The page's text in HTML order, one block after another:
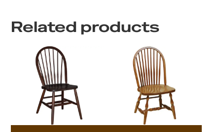
Related products